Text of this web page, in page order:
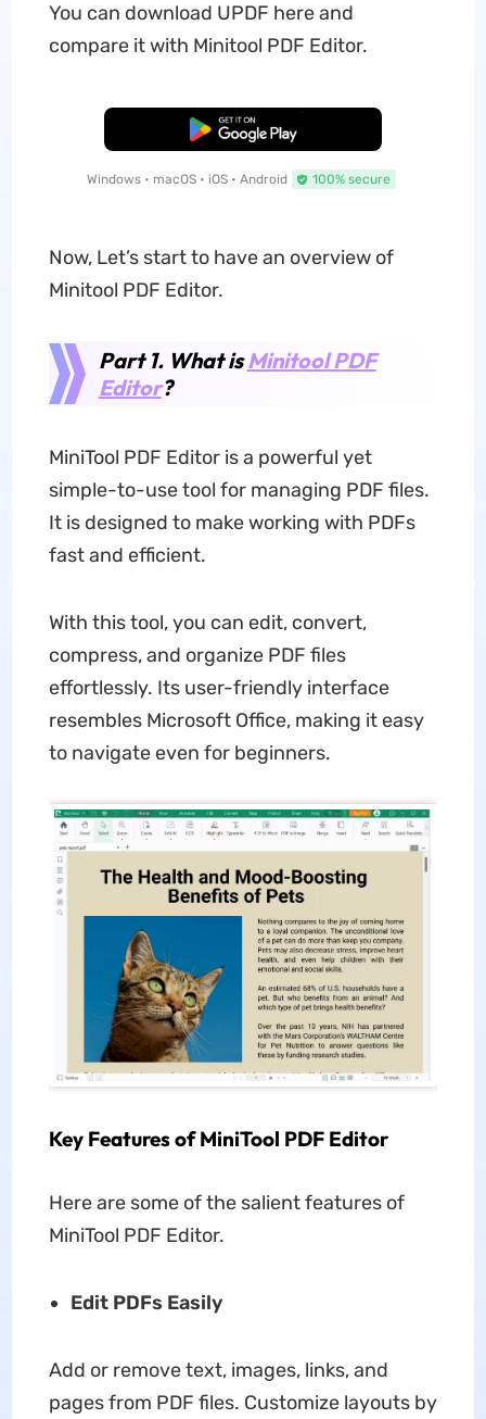
You can download UPDF here and
compare it with Minitool PDF Editor.
Free Download
Windows • macOS • iOS • Android 100% secure
Now, Let’s start to have an overview of
Minitool PDF Editor.
Part 1. What isMinitool PDF
Editor?
MiniTool PDF Editor is a powerful yet
simple-to-use tool for managing PDF files.
It is designed to make working with PDFs
fast and efficient.
With this tool, you can edit, convert,
compress, and organize PDF files
effortlessly. Its user-friendly interface
resembles Microsoft Office, making it easy
to navigate even for beginners.
Key Features of MiniTool PDF Editor
Here are some of the salient features of
MiniTool PDF Editor.
Edit PDFs Easily
Add or remove text, images, links, and
pages from PDF files. Customize layouts by